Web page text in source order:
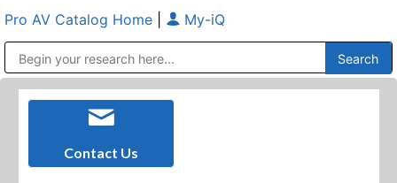
Pro AV Catalog Home My-iQ
Contact Us